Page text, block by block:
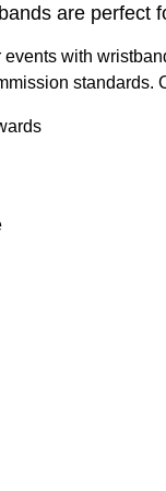
are perfect
with
standards.